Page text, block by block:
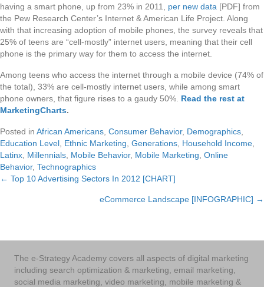
having a smart phone, up from 23% in 2011, per new data [PDF] from
the Pew Research Center’s Internet & American Life Project. Along
with that increasing adoption of mobile phones, the survey reveals that
25% of teens are “cell-mostly” internet users, meaning that their cell
phone is the primary way for them to access the internet.
Among teens who access the internet through a mobile device (74% of
the total), 33% are cell-mostly internet users, while among smart
phone owners, that figure rises to a gaudy 50%. Read the rest at
MarketingCharts.
Posted in African Americans Consumer Behavior, Demographics
Education Level Ethnic Marketing Generations Household Income
Latinx Millennials Mobile Behavior, Mobile Marketing Online
Behavior, Technographics
Posts
← Top 10 Advertising Sectors In 2012 [CHART]
eCommerce Landscape [INFOGRAPHIC] →
The e-Strategy Academy covers all aspects of digital marketing
including search optimization & marketing, email marketing,
social media marketing, video marketing, mobile marketing &